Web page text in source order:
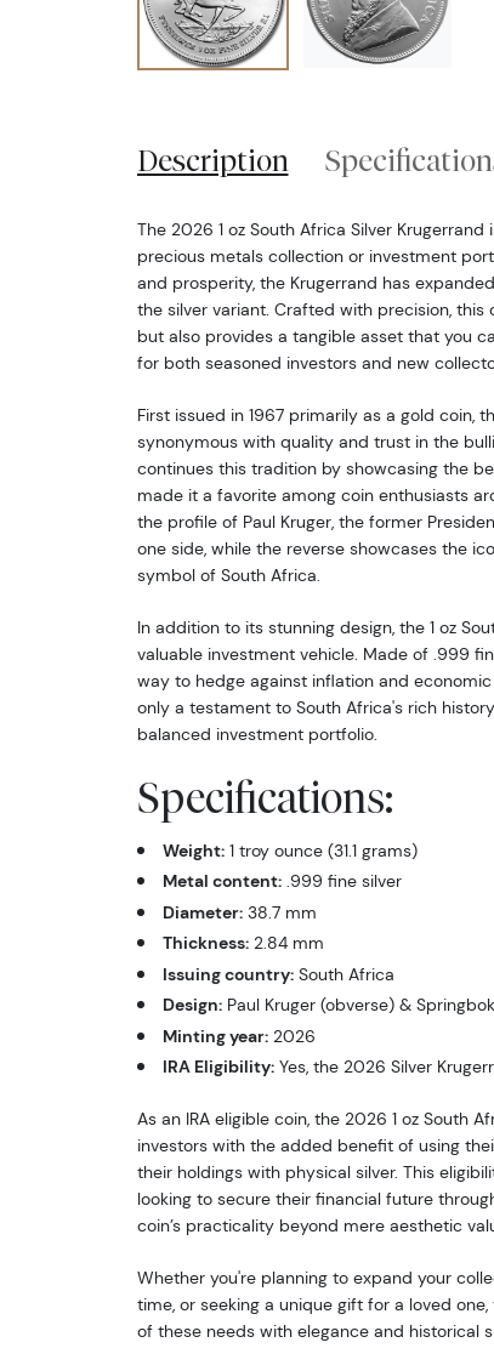
Description
The 2026 1 oz South Africa Silver
precious metals collection or investment
and prosperity, the Krugerrand has
the silver variant. Crafted with precision,
but also provides a tangible asset that you
for both seasoned investors and new
First issued in 1967 primarily as a gold coin,
synonymous with quality and trust in the
continues this tradition by showcasing the
made it a favorite among coin enthusiasts
the profile of Paul Kruger, the former
one side, while the reverse showcases the
symbol of South Africa.
In addition to its stunning design, the 1 oz
valuable investment vehicle. Made of .999
way to hedge against inflation and
only a testament to South Africa's rich
balanced investment portfolio.
Specifications:
Weight:1 troy ounce (31.1 grams)
Metal content:.999 fine silver
Diameter:38.7 mm
Thickness:2.84 mm
Issuing country:South Africa
Design:Paul Kruger (obverse) &
Minting year:2026
IRA Eligibility:Yes, the 2026 Silver
As an IRA eligible coin, the 2026 1 oz South
investors with the added benefit of using
their holdings with physical silver. This
looking to secure their financial future
coin’s practicality beyond mere aesthetic
Whether you're planning to expand your
time, or seeking a unique gift for a loved
of these needs with elegance and historical